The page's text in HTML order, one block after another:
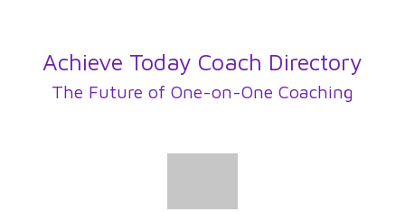
Achieve Today Coach Directory
The Future of One-on-One Coaching